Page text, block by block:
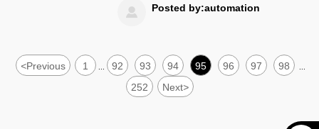
readiness to choose the right supplier with
lower sourcing risk.
 Posted by:automation
<Previous 1 92 93 94 95 96 97 98
252 Next>